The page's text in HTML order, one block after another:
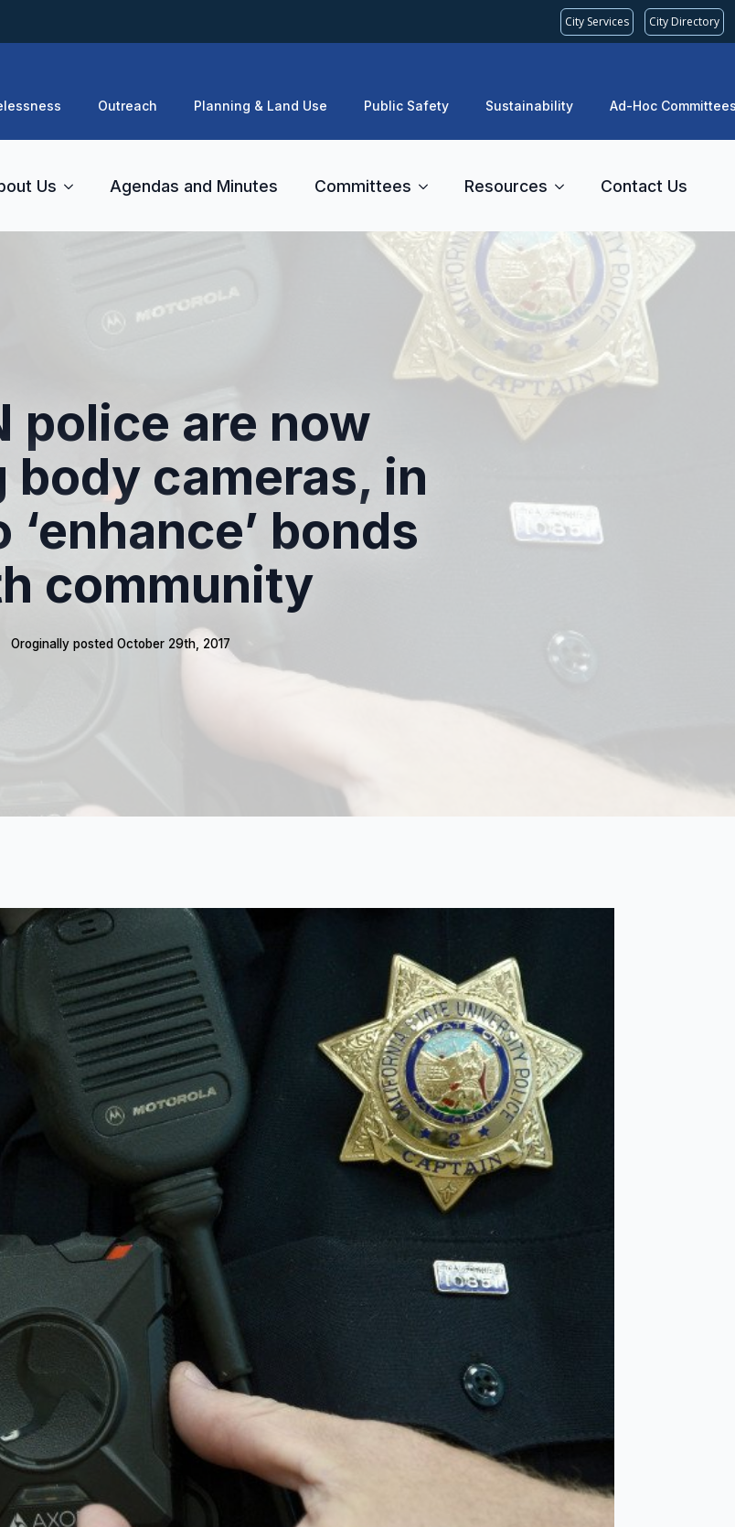
City Services City Directory
Outreach Planning & Land Use Public Safety Sustainability Ad-Hoc
Us Agendas and Minutes Committees Resources Contact Us
police are now
body cameras, in
‘enhance’ bonds
community
Oroginally posted October 29th, 2017